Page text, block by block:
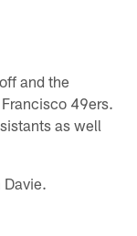
and the
49ers.
as well